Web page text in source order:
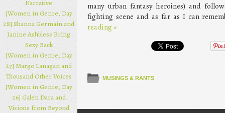
many urban fantasy heroines) and
fighting scene and as far as I can
reading»
MUSINGS & RANTS
Narrative
[Women in Genre, Day
28] Shanna Germain and
Janine Ashbless Bring
Sexy Back
[Women in Genre, Day
27] Margo Lanagan and
Thousand Other Voices
[Women in Genre, Day
26] Galen Dara and
Visions from Beyond